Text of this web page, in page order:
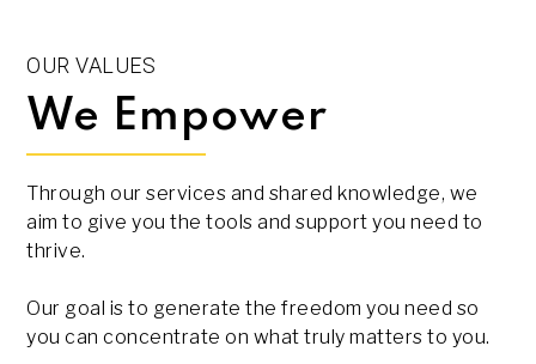
OUR VALUES
We Empower
Through our services and shared knowledge, we
aim to give you the tools and support you need to
thrive.
Our goal is to generate the freedom you need so
you can concentrate on what truly matters to you.